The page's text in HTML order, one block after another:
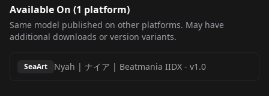
Available On (1 platform)
Same model published on other platforms. May have
additional downloads or version variants.
SeaArt Nyah | ナイア | Beatmania IIDX - v1.0